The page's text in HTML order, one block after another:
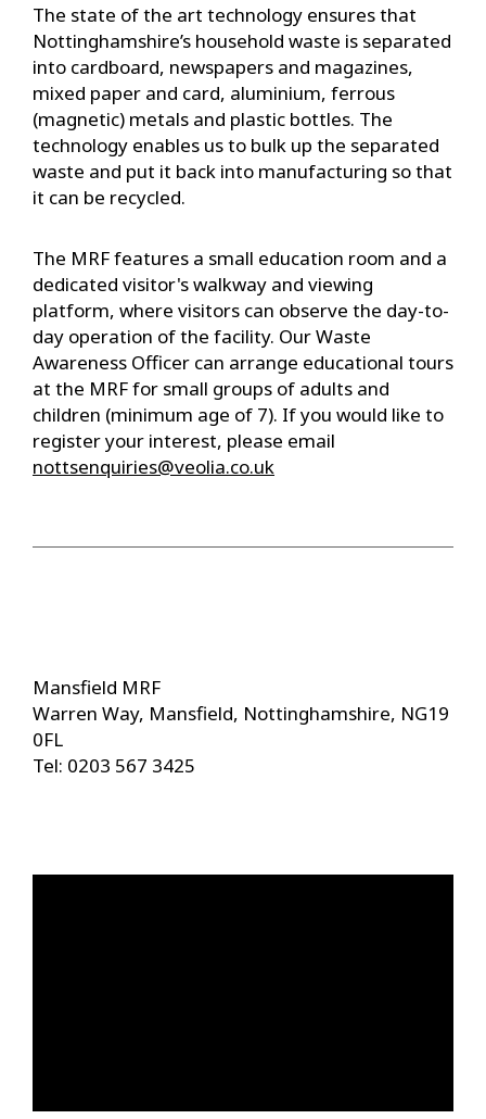
The state of the art technology ensures that
Nottinghamshire’s household waste is separated
into cardboard, newspapers and magazines,
mixed paper and card, aluminium, ferrous
(magnetic) metals and plastic bottles. The
technology enables us to bulk up the separated
waste and put it back into manufacturing so that
it can be recycled.
The MRF features a small education room and a
dedicated visitor's walkway and viewing
platform, where visitors can observe the day-to-
day operation of the facility. Our Waste
Awareness Officer can arrange educational tours
at the MRF for small groups of adults and
children (minimum age of 7). If you would like to
register your interest, please email
nottsenquiries@veolia.co.uk
Mansfield MRF
Warren Way, Mansfield, Nottinghamshire, NG19
0FL
Tel: 0203 567 3425